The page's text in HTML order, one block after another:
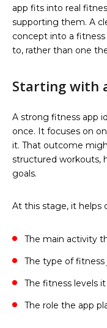
app fits into real
supporting them. A
concept into a
to, rather than one
Starting with
A strong fitness app
once. It focuses on
it. That outcome
structured workouts,
goals.
At this stage, it helps
The main activity
The type of
The fitness levels
The role the app